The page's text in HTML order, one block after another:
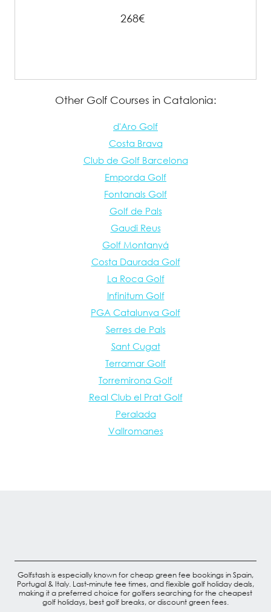
268€
Other Golf Courses in Catalonia:
d'Aro Golf
Costa Brava
Club de Golf Barcelona
Emporda Golf
Fontanals Golf
Golf de Pals
Gaudi Reus
Golf Montanyá
Costa Daurada Golf
La Roca Golf
Infinitum Golf
PGA Catalunya Golf
Serres de Pals
Sant Cugat
Terramar Golf
Torremirona Golf
Real Club el Prat Golf
Peralada
Vallromanes
Golfstash is especially known for cheap green fee bookings in Spain,
Portugal & Italy. Last-minute tee times, and flexible golf holiday deals,
making it a preferred choice for golfers searching for the cheapest
golf holidays, best golf breaks, or discount green fees.